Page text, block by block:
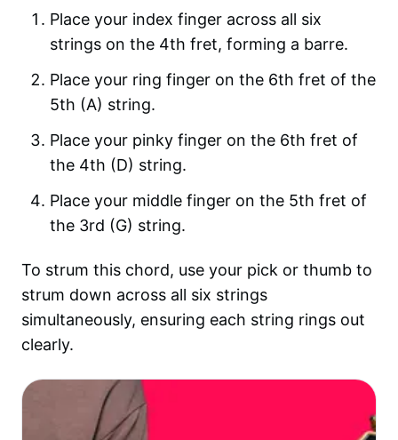
Place your index finger across all six
strings on the 4th fret, forming a barre.
Place your ring finger on the 6th fret of the
5th (A) string.
Place your pinky finger on the 6th fret of
the 4th (D) string.
Place your middle finger on the 5th fret of
the 3rd (G) string.
To strum this chord, use your pick or thumb to
strum down across all six strings
simultaneously, ensuring each string rings out
clearly.